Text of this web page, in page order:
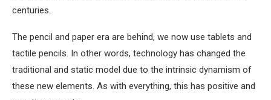
centuries.
The pencil and paper era are behind, we now use tablets and
tactile pencils. In other words, technology has changed the
traditional and static model due to the intrinsic dynamism of
these new elements. As with everything, this has positive and